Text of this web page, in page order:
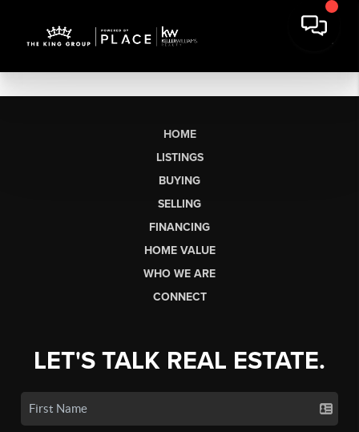
HOME
LISTINGS
BUYING
SELLING
FINANCING
HOME VALUE
WHO WE ARE
CONNECT
LET'S TALK REAL ESTATE.